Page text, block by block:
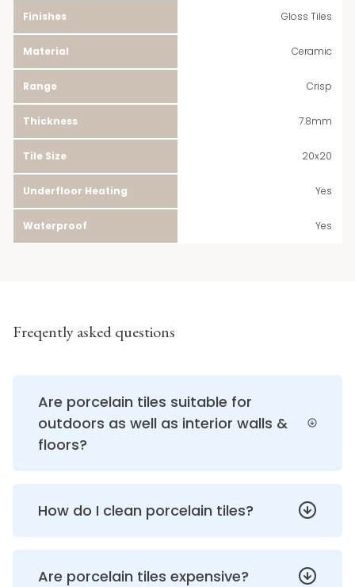
Finishes Gloss Tiles
Material Ceramic
Range Crisp
Thickness 7.8mm
Tile Size 20x20
Underfloor Heating Yes
Waterproof Yes
Freqently asked questions
Are porcelain tiles suitable for
outdoors as well as interior walls &
floors?
How do I clean porcelain tiles?
Are porcelain tiles expensive?